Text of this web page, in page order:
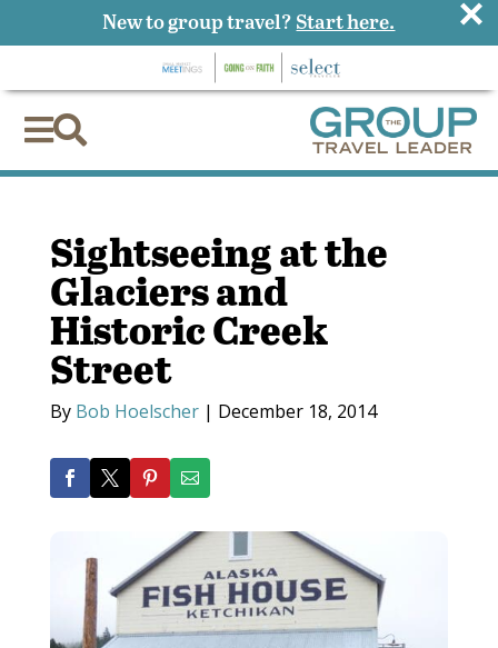

Sightseeing at the
Glaciers and
Historic Creek
Street
By Bob Hoelscher| December 18, 2014
New to group travel? Start here. ×